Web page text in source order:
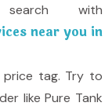
with
near you in
tag. Try to
like Pure Tank